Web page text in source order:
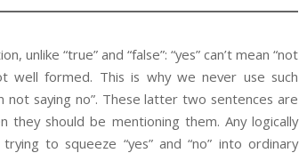
unlike “true” and “false”: “yes” can’t mean “not
well formed. This is why we never use such
not saying no”. These latter two sentences are
they should be mentioning them. Any logically
to squeeze “yes” and “no” into ordinary